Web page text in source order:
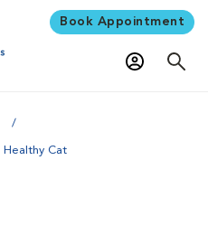
Book Appointment
Healthy Cat